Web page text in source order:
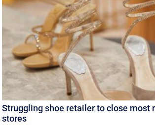
Struggling shoe retailer to close most
stores